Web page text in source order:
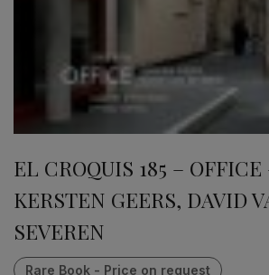
EL CROQUIS 185 – OFFICE
KERSTEN GEERS, DAVID
SEVEREN